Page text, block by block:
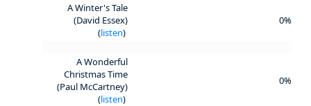
A Winter's Tale
(David Essex)
(listen)
0%
A Wonderful
Christmas Time
(Paul McCartney)
(listen)
0%